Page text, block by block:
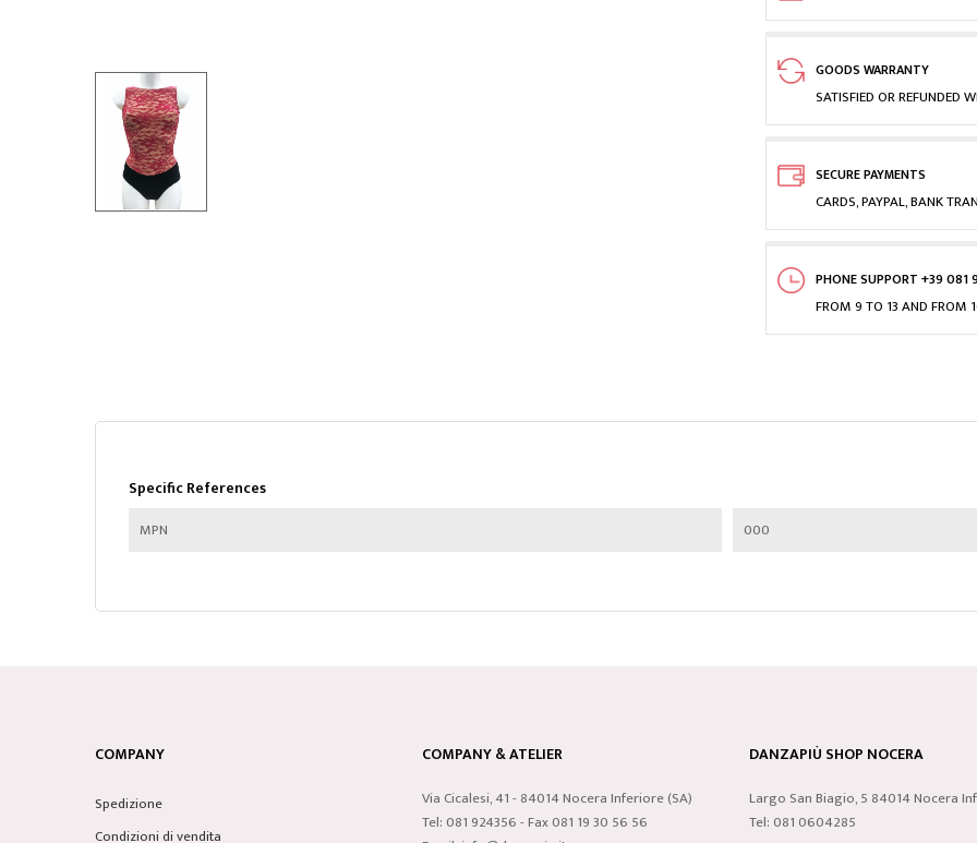
GOODS WARRANTY
SATISFIED OR REFUNDED
SECURE PAYMENTS
CARDS, PAYPAL, BANK
PHONE SUPPORT +39 081
FROM 9 TO 13 AND FROM
Specific References
MPN 000
COMPANY
Spedizione
Condizioni di vendita
COMPANY & ATELIER
Via Cicalesi, 41 - 84014 Nocera Inferiore (SA)
Tel: 081 924356 - Fax 081 19 30 56 56
DANZAPIÙ SHOP NOCERA
Largo San Biagio, 5 84014 Nocera
Tel: 081 0604285